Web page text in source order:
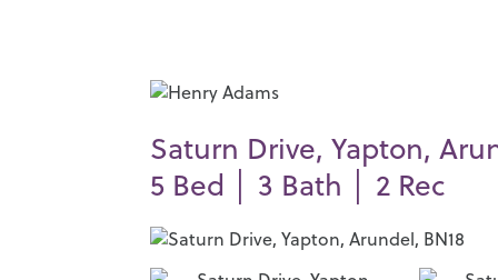
Saturn Drive, Yapton,
5 Bed │ 3 Bath │ 2 Rec